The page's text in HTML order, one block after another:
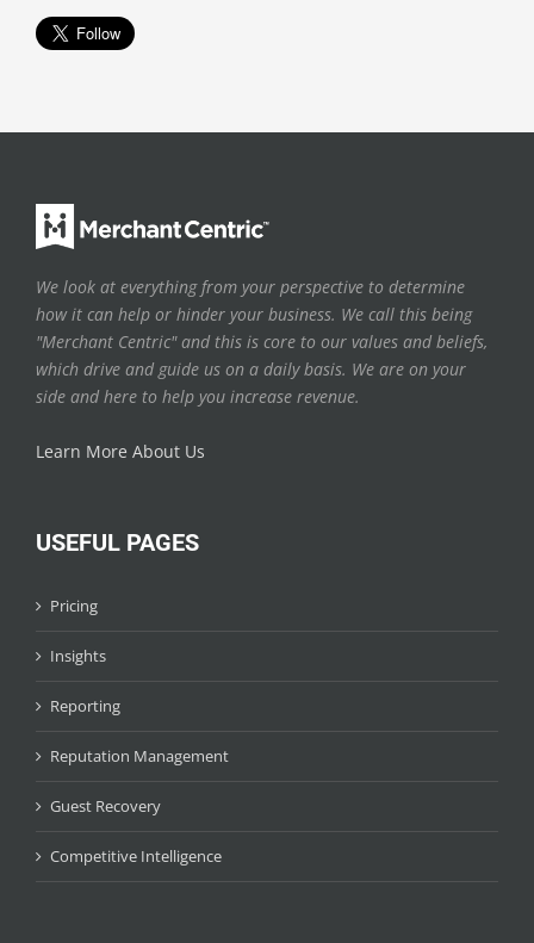
We look at everything from your perspective to determine
how it can help or hinder your business. We call this being
"Merchant Centric" and this is core to our values and beliefs,
which drive and guide us on a daily basis. We are on your
side and here to help you increase revenue.
Learn More About Us
USEFUL PAGES
Pricing
Insights
Reporting
Reputation Management
Guest Recovery
Competitive Intelligence